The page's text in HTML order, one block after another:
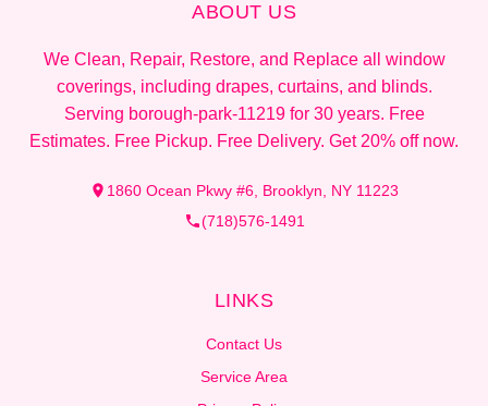
ABOUT US
We Clean, Repair, Restore, and Replace all window
coverings, including drapes, curtains, and blinds.
Serving borough-park-11219 for 30 years. Free
Estimates. Free Pickup. Free Delivery. Get 20% off now.
1860 Ocean Pkwy #6, Brooklyn, NY 11223
(718)576-1491
LINKS
Contact Us
Service Area